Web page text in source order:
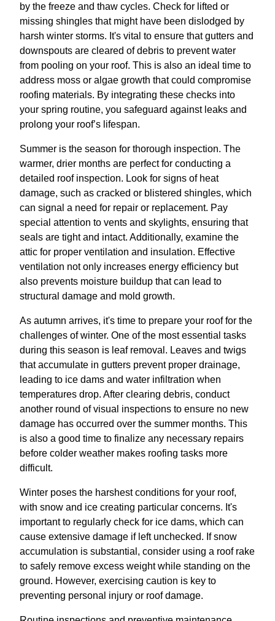
by the freeze and thaw cycles. Check for lifted or
missing shingles that might have been dislodged by
harsh winter storms. It's vital to ensure that gutters and
downspouts are cleared of debris to prevent water
from pooling on your roof. This is also an ideal time to
address moss or algae growth that could compromise
roofing materials. By integrating these checks into
your spring routine, you safeguard against leaks and
prolong your roof’s lifespan.
Summer is the season for thorough inspection. The
warmer, drier months are perfect for conducting a
detailed roof inspection. Look for signs of heat
damage, such as cracked or blistered shingles, which
can signal a need for repair or replacement. Pay
special attention to vents and skylights, ensuring that
seals are tight and intact. Additionally, examine the
attic for proper ventilation and insulation. Effective
ventilation not only increases energy efficiency but
also prevents moisture buildup that can lead to
structural damage and mold growth.
As autumn arrives, it's time to prepare your roof for the
challenges of winter. One of the most essential tasks
during this season is leaf removal. Leaves and twigs
that accumulate in gutters prevent proper drainage,
leading to ice dams and water infiltration when
temperatures drop. After clearing debris, conduct
another round of visual inspections to ensure no new
damage has occurred over the summer months. This
is also a good time to finalize any necessary repairs
before colder weather makes roofing tasks more
difficult.
Winter poses the harshest conditions for your roof,
with snow and ice creating particular concerns. It's
important to regularly check for ice dams, which can
cause extensive damage if left unchecked. If snow
accumulation is substantial, consider using a roof rake
to safely remove excess weight while standing on the
ground. However, exercising caution is key to
preventing personal injury or roof damage.